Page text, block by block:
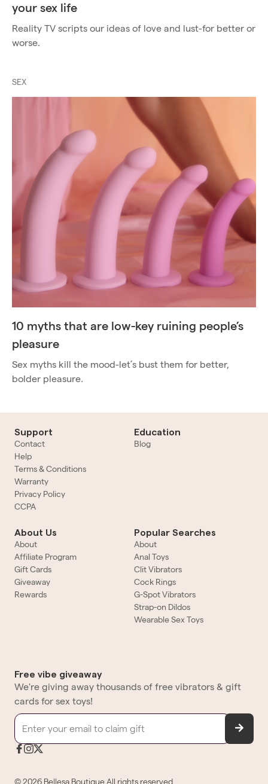
your sex life
Reality TV scripts our ideas of love and lust-for better or
worse.
SEX
10 myths that are low-key ruining people’s
pleasure
Sex myths kill the mood-let’s bust them for better,
bolder pleasure.
Support
Contact
Help
Terms & Conditions
Warranty
Privacy Policy
CCPA
Education
Blog
About Us
About
Affiliate Program
Gift Cards
Giveaway
Rewards
Popular Searches
About
Anal Toys
Clit Vibrators
Cock Rings
G-Spot Vibrators
Strap-on Dildos
Wearable Sex Toys
©2026 Bellesa BoutiqueAll rights reserved.
Free vibe giveaway
We're giving away thousands of free vibrators & gift
cards for sex toys!